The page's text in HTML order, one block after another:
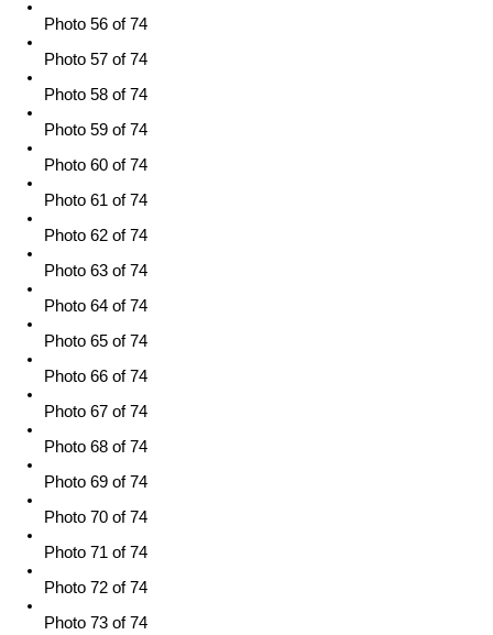
Photo 56 of 74
Photo 57 of 74
Photo 58 of 74
Photo 59 of 74
Photo 60 of 74
Photo 61 of 74
Photo 62 of 74
Photo 63 of 74
Photo 64 of 74
Photo 65 of 74
Photo 66 of 74
Photo 67 of 74
Photo 68 of 74
Photo 69 of 74
Photo 70 of 74
Photo 71 of 74
Photo 72 of 74
Photo 73 of 74